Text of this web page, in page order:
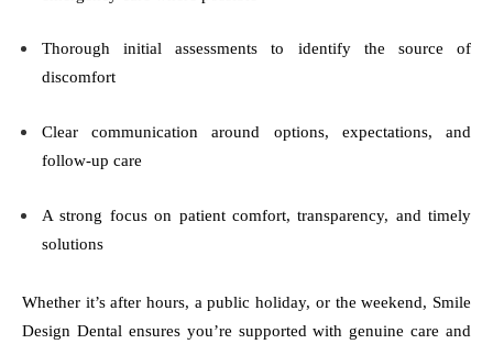
Thorough initial assessments to identify the source of
discomfort
Clear communication around options, expectations, and
follow-up care
A strong focus on patient comfort, transparency, and timely
solutions
Whether it’s after hours, a public holiday, or the weekend, Smile
Design Dental ensures you’re supported with genuine care and